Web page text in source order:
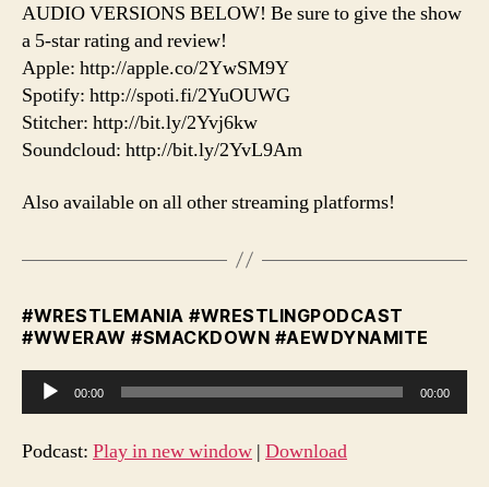
AUDIO VERSIONS BELOW! Be sure to give the show
a 5-star rating and review!
Apple: http://apple.co/2YwSM9Y
Spotify: http://spoti.fi/2YuOUWG
Stitcher: http://bit.ly/2Yvj6kw
Soundcloud: http://bit.ly/2YvL9Am
Also available on all other streaming platforms!
#WRESTLEMANIA #WRESTLINGPODCAST
#WWERAW #SMACKDOWN #AEWDYNAMITE
u
d
00:00 00:00
Podcast: Play in new window | Download